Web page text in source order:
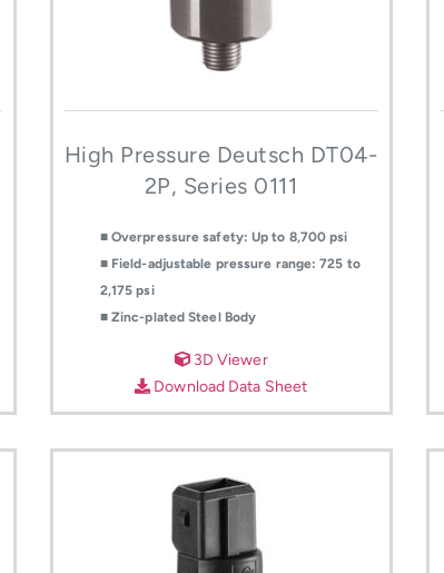
High Pressure Deutsch DT04-
2P, Series 0111
■ Overpressure safety: Up to 8,700 psi
■ Field-adjustable pressure range: 725 to
2,175 psi
■ Zinc-plated Steel Body
3D Viewer
Download Data Sheet